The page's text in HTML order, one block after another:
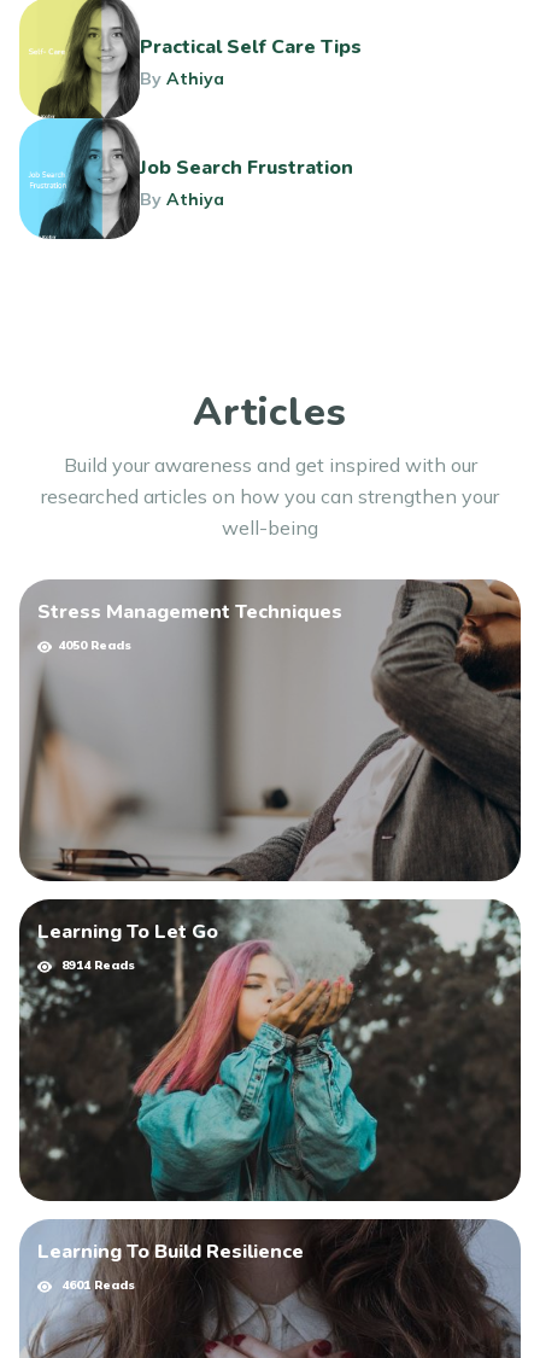
Practical Self Care Tips
By Athiya
Job Search Frustration
By Athiya
Articles
Build your awareness and get inspired with our
researched articles on how you can strengthen your
well-being
Stress Management Techniques
4050 Reads
Learning To Let Go
8914 Reads
Learning To Build Resilience
4601 Reads